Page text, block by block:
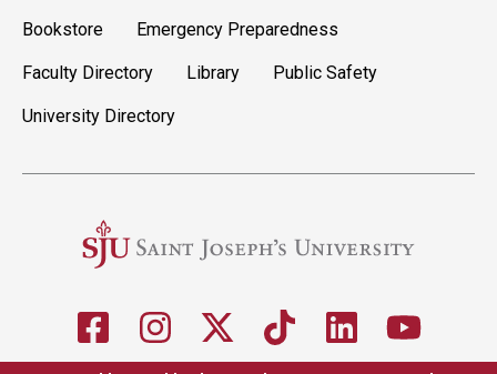
Bookstore Emergency Preparedness
Faculty Directory Library Public Safety
University Directory